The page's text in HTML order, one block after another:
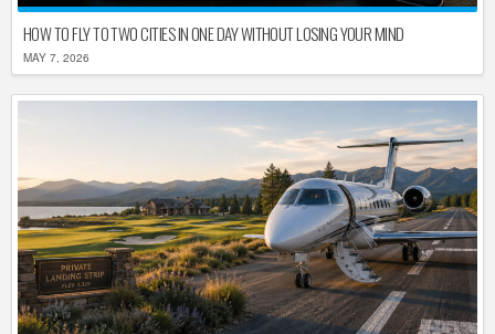
HOW TO FLY TO TWO CITIES IN ONE DAY WITHOUT LOSING YOUR MIND
MAY 7, 2026